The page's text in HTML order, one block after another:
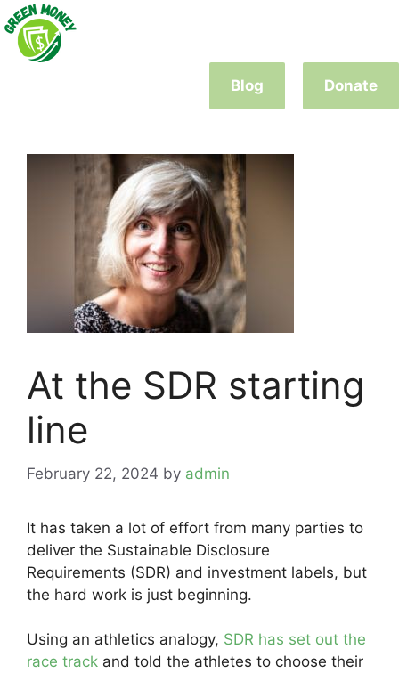
Skip
to
content
Blog
Donate
At the SDR starting
line
February 22, 2024 by admin
It has taken a lot of effort from many parties to
deliver the Sustainable Disclosure
Requirements (SDR) and investment labels, but
the hard work is just beginning.
Using an athletics analogy, SDR has set out the
race track and told the athletes to choose their